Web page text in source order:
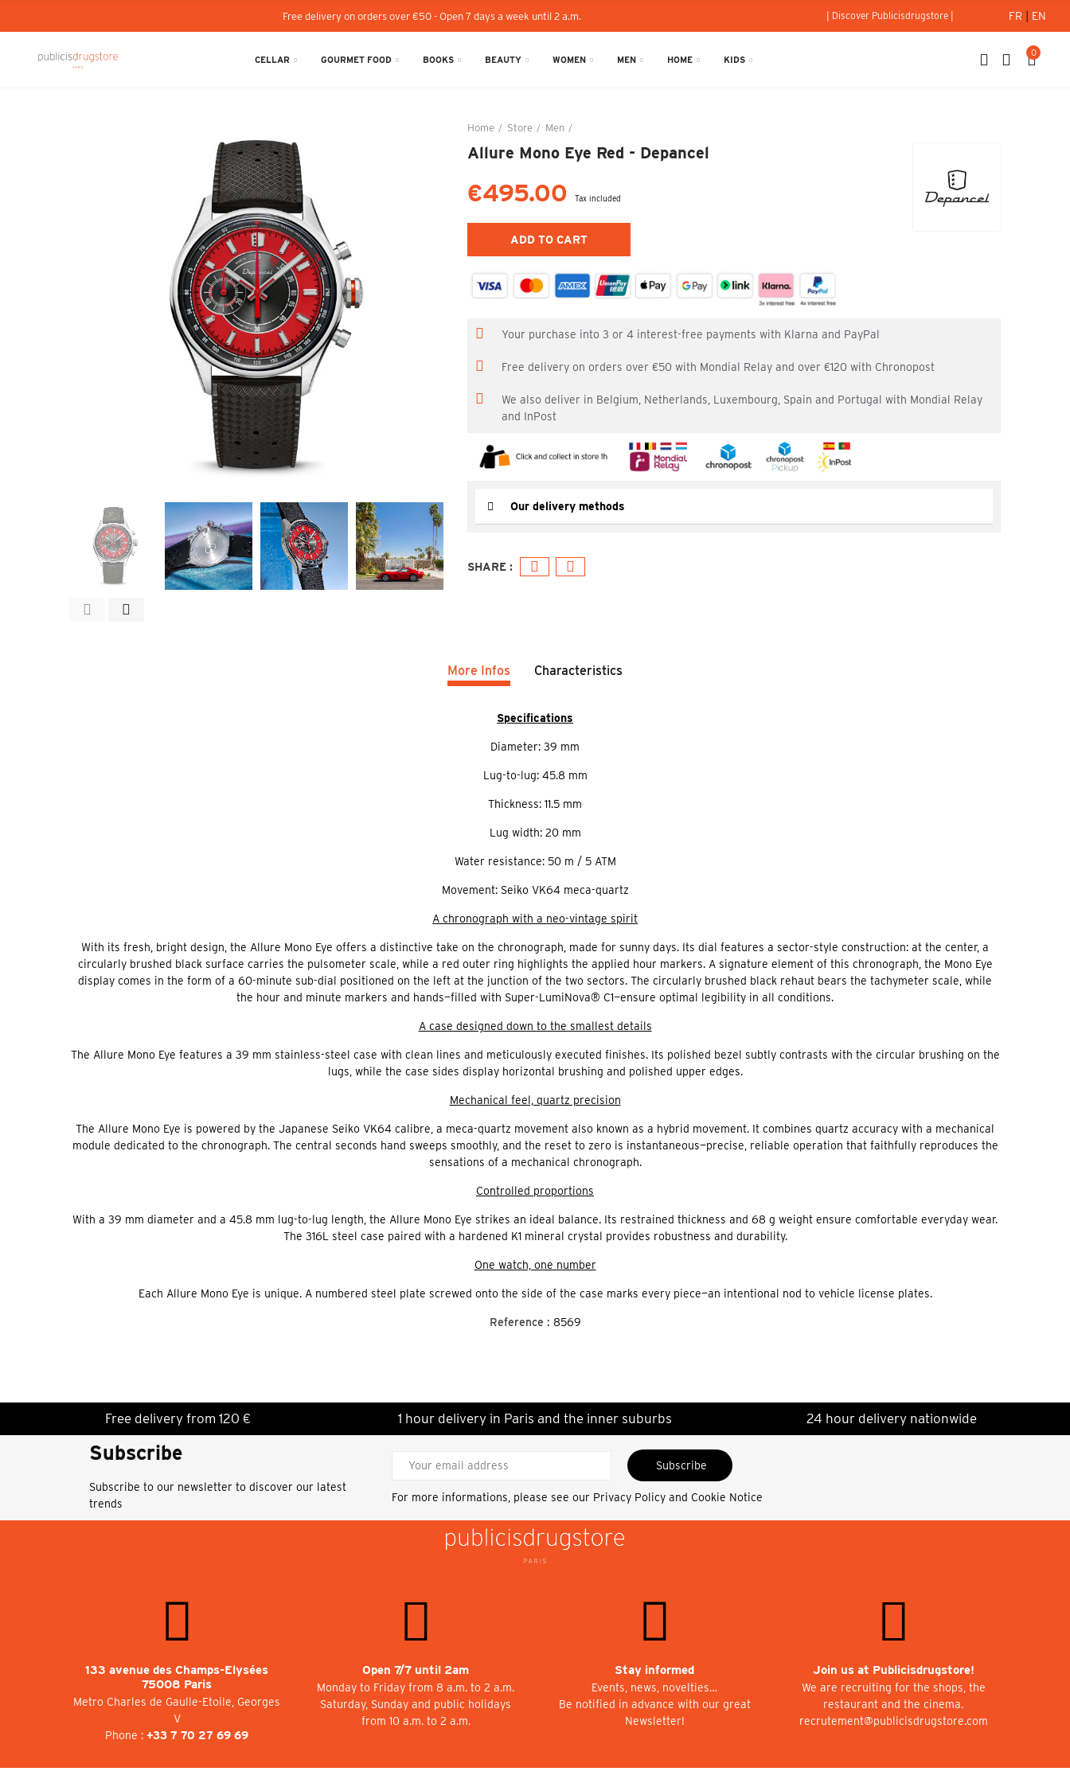
Free delivery on orders over €50 - Open 7 days a week until 2 a.m. | Discover Publicisdrugstore | FR | EN
CELLAR GOURMET FOOD BOOKS BEAUTY WOMEN MEN HOME KIDS
0
Home Store Men
Allure Mono Eye Red - Depancel
€495.00 Tax included
ADD TO CART
Your purchase into 3 or 4 interest-free payments with Klarna and PayPal
Free delivery on orders over €50 with Mondial Relay and over €120 with Chronopost
We also deliver in Belgium, Netherlands, Luxembourg, Spain and Portugal with Mondial Relay
and InPost
Our delivery methods
More Infos Characteristics
Specifications
Diameter: 39 mm
Lug-to-lug: 45.8 mm
Thickness: 11.5 mm
Lug width: 20 mm
Water resistance: 50 m / 5 ATM
Movement: Seiko VK64 meca-quartz
A chronograph with a neo-vintage spirit
With its fresh, bright design, the Allure Mono Eye offers a distinctive take on the chronograph, made for sunny days. Its dial features a sector-style construction: at the center, a
circularly brushed black surface carries the pulsometer scale, while a red outer ring highlights the applied hour markers. A signature element of this chronograph, the Mono Eye
display comes in the form of a 60-minute sub-dial positioned on the left at the junction of the two sectors. The circularly brushed black rehaut bears the tachymeter scale, while
the hour and minute markers and hands—filled with Super-LumiNova® C1—ensure optimal legibility in all conditions.
A case designed down to the smallest details
The Allure Mono Eye features a 39 mm stainless-steel case with clean lines and meticulously executed finishes. Its polished bezel subtly contrasts with the circular brushing on the
lugs, while the case sides display horizontal brushing and polished upper edges.
Mechanical feel, quartz precision
The Allure Mono Eye is powered by the Japanese Seiko VK64 calibre, a meca-quartz movement also known as a hybrid movement. It combines quartz accuracy with a mechanical
module dedicated to the chronograph. The central seconds hand sweeps smoothly, and the reset to zero is instantaneous—precise, reliable operation that faithfully reproduces the
sensations of a mechanical chronograph.
Controlled proportions
With a 39 mm diameter and a 45.8 mm lug-to-lug length, the Allure Mono Eye strikes an ideal balance. Its restrained thickness and 68 g weight ensure comfortable everyday wear.
The 316L steel case paired with a hardened K1 mineral crystal provides robustness and durability.
One watch, one number
Each Allure Mono Eye is unique. A numbered steel plate screwed onto the side of the case marks every piece—an intentional nod to vehicle license plates.
Reference : 8569
Free delivery from 120 € 1 hour delivery in Paris and the inner suburbs 24 hour delivery nationwide
Subscribe
Subscribe to our newsletter to discover our latest
trends
Subscribe
For more informations, please see our Privacy Policy and Cookie Notice
133 avenue des Champs-Elysées
75008 Paris
Metro Charles de Gaulle-Etoile, Georges
V
Phone : +33 7 70 27 69 69
Open 7/7 until 2am
Monday to Friday from 8 a.m. to 2 a.m.
Saturday, Sunday and public holidays
from 10 a.m. to 2 a.m.
Stay informed
Events, news, novelties…
Be notified in advance with our great
Newsletter!
Join us at Publicisdrugstore!
We are recruiting for the shops, the
restaurant and the cinema.
recrutement@publicisdrugstore.com